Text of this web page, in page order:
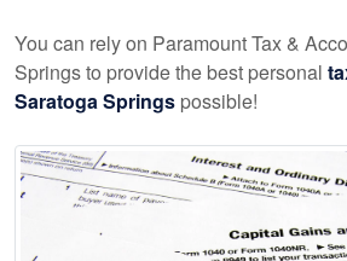
You can rely on Paramount Tax &
Springs to provide the best personal
Saratoga Springs possible!